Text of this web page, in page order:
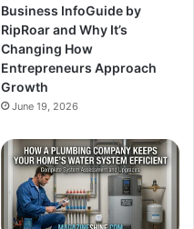
Business InfoGuide by
RipRoar and Why It’s
Changing How
Entrepreneurs Approach
Growth
June 19, 2026